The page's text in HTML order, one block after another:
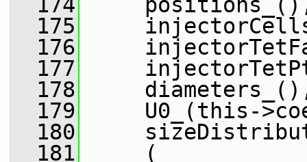
  175
  176
  177
  178
  179
U0_(this-
  180
  181
(